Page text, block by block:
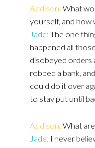
Addison: What
yourself, and how
Jade: The one
happened all
disobeyed orders
robbed a bank,
could do it over
to stay put until
Addison: What
Jade: I never